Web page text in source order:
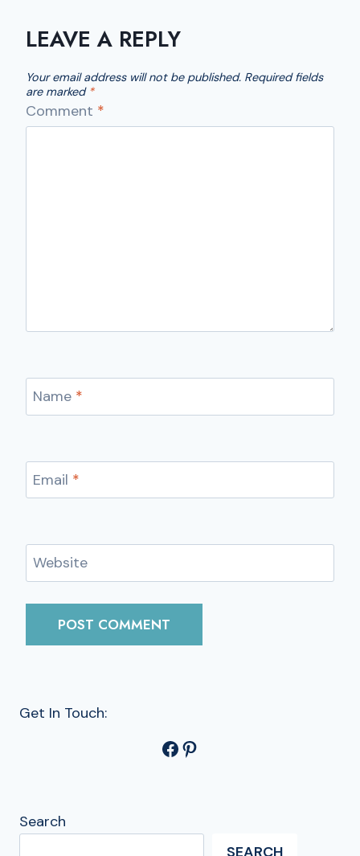
LEAVE A REPLY
Your email address will not be published. Required fields
are marked *
Comment *
Name *
Email *
Website
Get In Touch:
Facebook Pinterest
Search
SEARCH